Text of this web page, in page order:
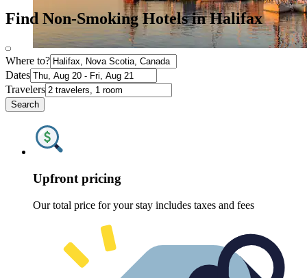
Find Non-Smoking Hotels in Halifax
Where to?
Dates
Travelers
Search
Upfront pricing
Our total price for your stay includes taxes and fees